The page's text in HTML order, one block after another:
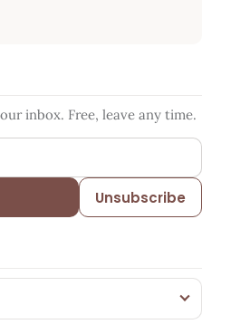
inbox. Free, leave any time.
Unsubscribe